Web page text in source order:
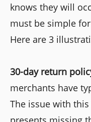
knows they will
must be simple
Here are 3
30-day return
merchants have
The issue with